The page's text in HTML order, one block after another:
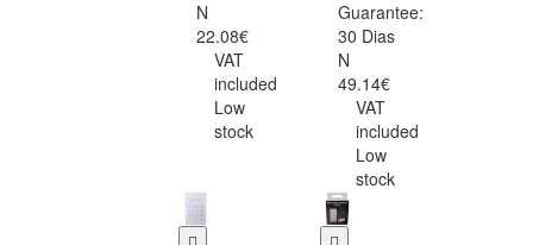
N
22.08€
VAT
included
Low
stock
Guarantee:
30 Dias
N
49.14€
VAT
included
Low
stock